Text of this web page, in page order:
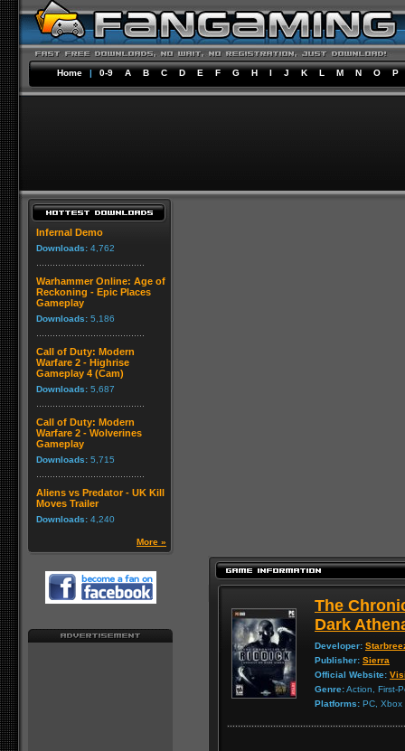
Home | 0-9 A B C D E F G H I J K L M N O P
Infernal Demo
Downloads: 4,762
Warhammer Online: Age of
Reckoning - Epic Places
Gameplay
Downloads: 5,186
Call of Duty: Modern
Warfare 2 - Highrise
Gameplay 4 (Cam)
Downloads: 5,687
Call of Duty: Modern
Warfare 2 - Wolverines
Gameplay
Downloads: 5,715
Aliens vs Predator - UK Kill
Moves Trailer
Downloads: 4,240
More »
The
Dark
Developer:
Publisher: Sierra
Official Website:
Genre:Action, First-
Platforms: PC, Xbox